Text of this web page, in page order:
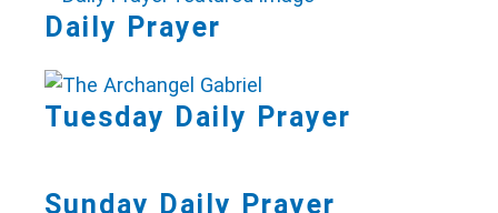
Daily Prayer
Tuesday Daily Prayer
Sunday Daily Prayer